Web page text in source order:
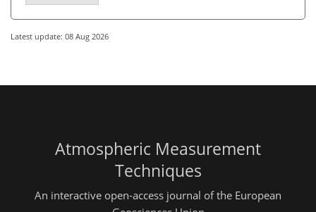
Latest update: 08 Aug 2026
Atmospheric Measurement
Techniques
An interactive open-access journal of the European